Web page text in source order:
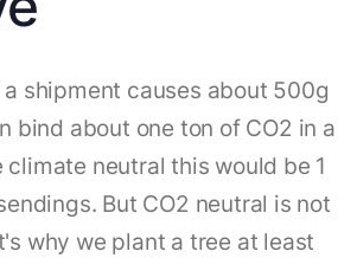
shipment causes about 500g
bind about one ton of CO2 in a
climate neutral this would be 1
But CO2 neutral is not
why we plant a tree at least